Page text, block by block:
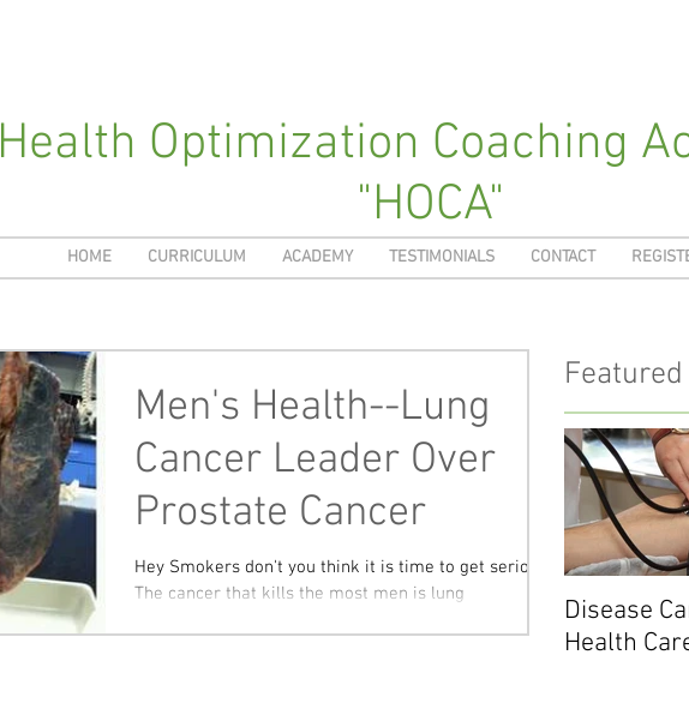
Health Optimization Coaching
"HOCA"
HOME CURRICULUM ACADEMY TESTIMONIALS CONTACT
Men's Health--Lung
Cancer Leader Over
Prostate Cancer
Hey Smokers don't you think it is time to get serious.
The cancer that kills the most men is lung
Disease
Health